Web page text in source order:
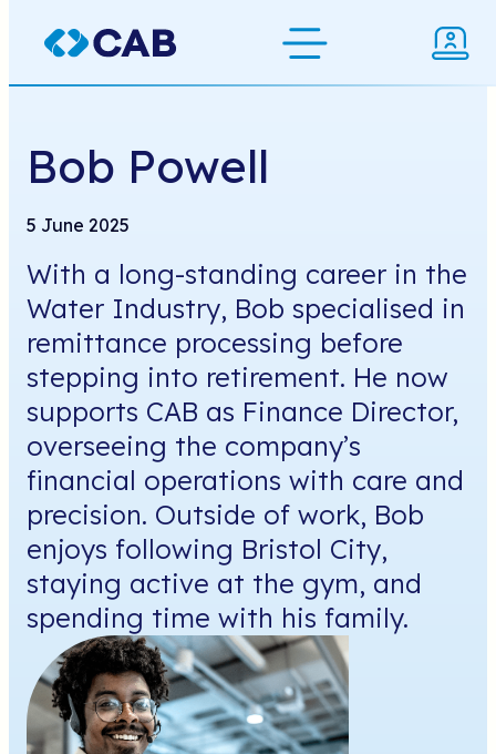
content
Bob Powell
5 June 2025
With a long-standing career in the
Water Industry, Bob specialised in
remittance processing before
stepping into retirement. He now
supports CAB as Finance Director,
overseeing the company’s
financial operations with care and
precision. Outside of work, Bob
enjoys following Bristol City,
staying active at the gym, and
spending time with his family.